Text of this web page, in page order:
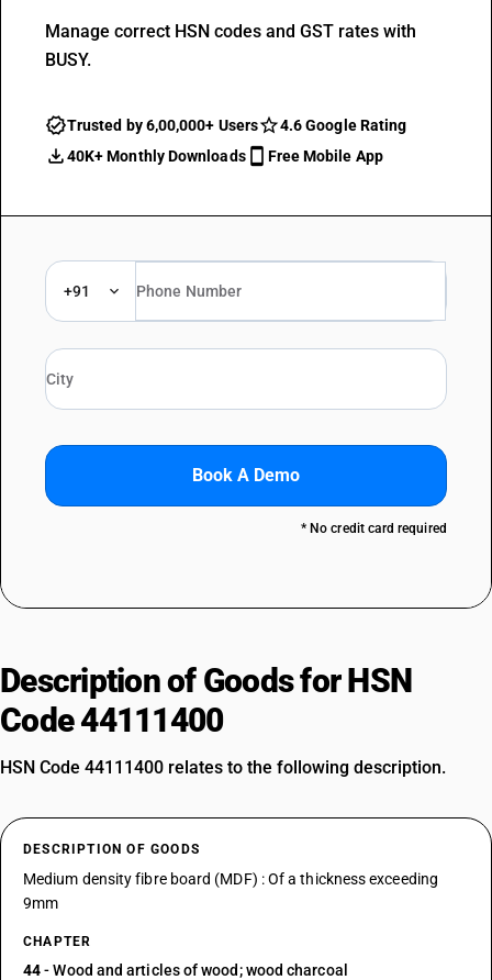
Manage correct HSN codes and GST rates with
BUSY.
Trusted by 6,00,000+ Users
4.6 Google Rating
40K+ Monthly Downloads
Free Mobile App
+91
Book A Demo
* No credit card required
Description of Goods for HSN
Code 44111400
HSN Code 44111400 relates to the following description.
DESCRIPTION OF GOODS
Medium density fibre board (MDF) : Of a thickness exceeding
9mm
CHAPTER
44- Wood and articles of wood; wood charcoal